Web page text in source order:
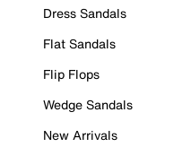
Dress Sandals
Flat Sandals
Flip Flops
Wedge Sandals
New Arrivals